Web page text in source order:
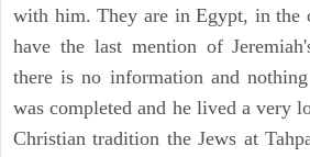
with him. They are in Egypt, in the
have the last mention of
there is no information and
was completed and he lived a very
Christian tradition the Jews at